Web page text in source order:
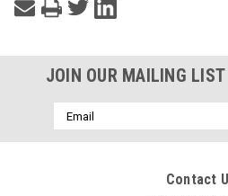
JOIN OUR MAILING LIST
Email
Address
Contact